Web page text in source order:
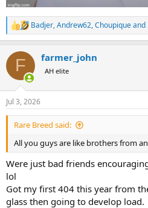
R
e
c
i
n
s
:
Badjer,Andrew62,Choupiqueand
F farmer_john
AH elite
Jul 3, 2026
Rare Breed said:
All you guys are like brothers from
Were just bad friends
lol
Got my first 404 this year from
glass then going to develop load.